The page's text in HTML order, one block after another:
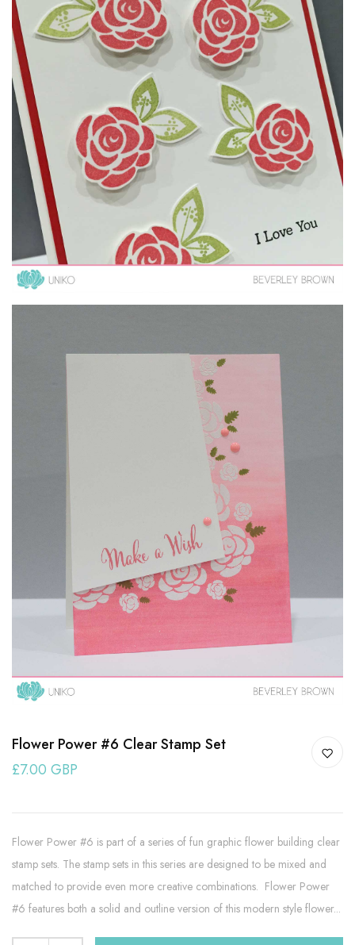
Flower Power #6 Clear Stamp Set
£7.00 GBP
Flower Power #6 is part of a series of fun graphic flower building clear
stamp sets. The stamp sets in this series are designed to be mixed and
matched to provide even more creative combinations. Flower Power
#6 features both a solid and outline version of this modern style flower...